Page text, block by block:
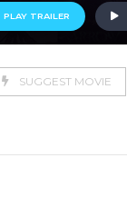
PLAY TRAILER
SUGGEST MOVIE